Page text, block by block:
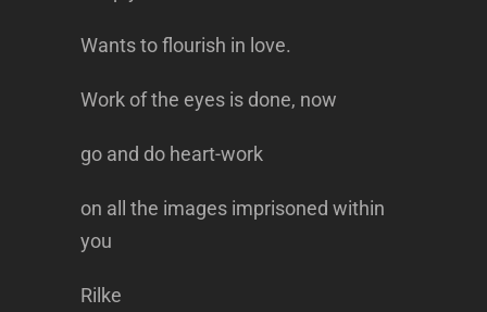
Wants to flourish in love.
Work of the eyes is done, now
go and do heart-work
on all the images imprisoned within
you
Rilke